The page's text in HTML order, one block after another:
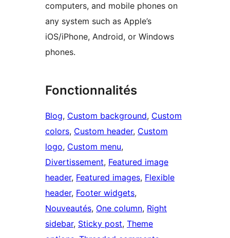
computers, and mobile phones on
any system such as Apple’s
iOS/iPhone, Android, or Windows
phones.
Fonctionnalités
Blog, Custom background, Custom
colors, Custom header, Custom
logo, Custom menu
Divertissement, Featured image
header, Featured images, Flexible
header, Footer widgets
Nouveautés, One column, Right
sidebar, Sticky post, Theme